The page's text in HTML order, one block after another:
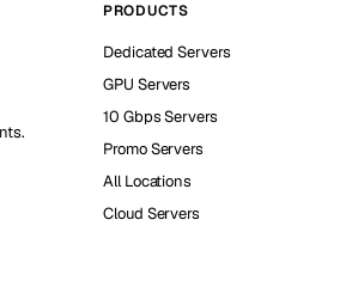
PRODUCTS
Dedicated Servers
GPU Servers
10 Gbps Servers
Promo Servers
All Locations
Cloud Servers